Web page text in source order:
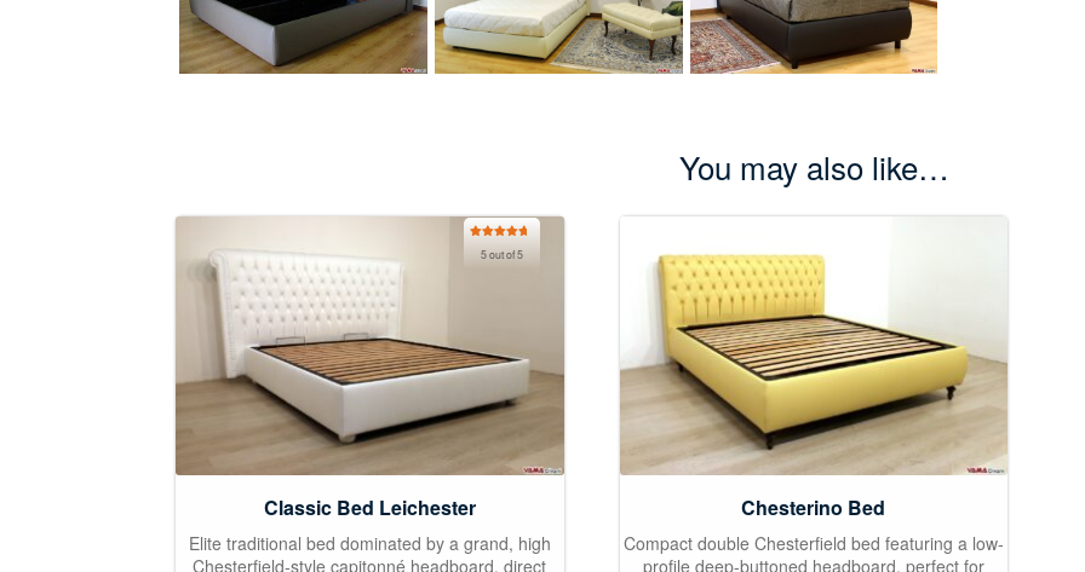
You may also like…
5 out of 5
Classic Bed Leichester
Elite traditional bed dominated by a grand, high
Chesterfield-style capitonné headboard, direct
Chesterino Bed
Compact double Chesterfield bed featuring a low-
profile deep-buttoned headboard, perfect for